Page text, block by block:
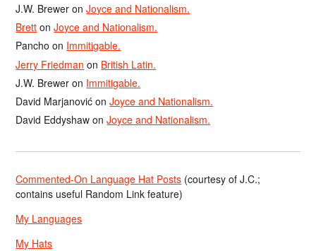
J.W. Brewer onJoyce and Nationalism.
Brett onJoyce and Nationalism.
Pancho on Immitigable.
Jerry Friedman on British Latin.
J.W. Brewer on Immitigable.
David Marjanović onJoyce and Nationalism.
David Eddyshaw onJoyce and Nationalism.
Commented-On Language Hat Posts (courtesy of J.C.;
contains useful Random Link feature)
My Languages
My Hats